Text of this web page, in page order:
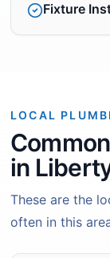
Fixture
LOCAL
in
These are the
often in this